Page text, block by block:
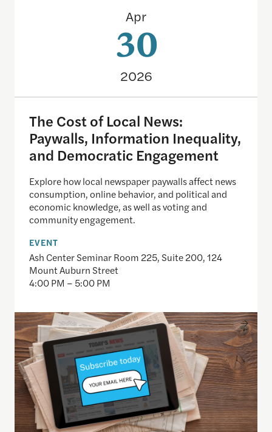
Apr
30
2026
The Cost of Local News:
Paywalls, Information Inequality,
and Democratic Engagement
Explore how local newspaper paywalls affect news
consumption, online behavior, and political and
economic knowledge, as well as voting and
community engagement.
EVENT
Ash Center Seminar Room 225, Suite 200, 124
Mount Auburn Street
4:00 PM – 5:00 PM